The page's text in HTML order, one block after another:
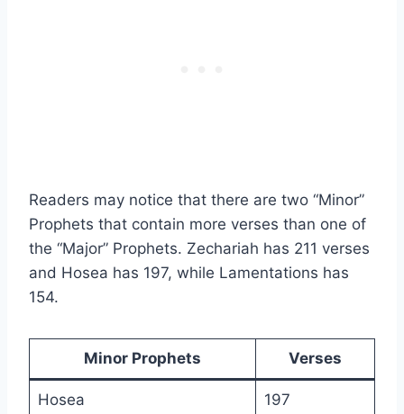
Readers may notice that there are two “Minor”
Prophets that contain more verses than one of
the “Major” Prophets. Zechariah has 211 verses
and Hosea has 197, while Lamentations has
154.
Minor Prophets Verses
Hosea 197